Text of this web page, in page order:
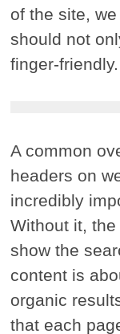
of the site,
should not
finger-friendly.
A common
headers on
incredibly
Without it,
show the
content is
organic
that each